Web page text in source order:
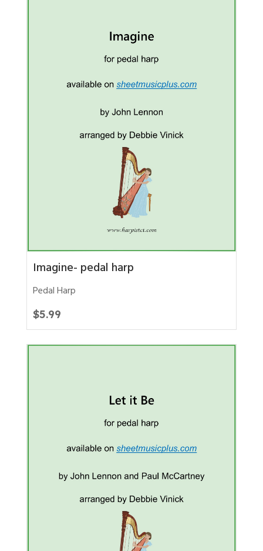
Imagine- pedal harp
Pedal Harp
$5.99